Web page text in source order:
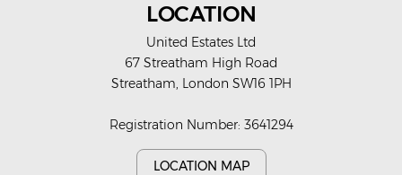
LOCATION
United Estates Ltd
67 Streatham High Road
Streatham, London SW16 1PH
Registration Number: 3641294
LOCATION MAP